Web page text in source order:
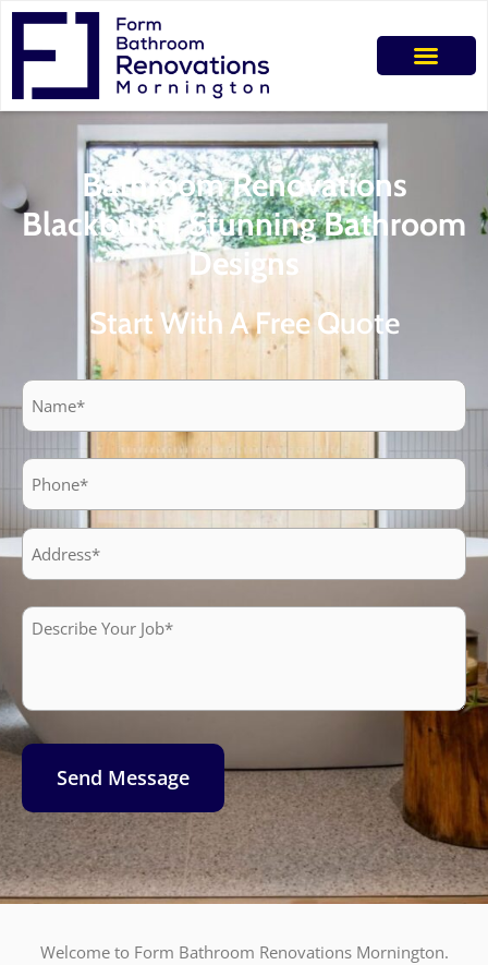
Bathroom Renovations
Blackburn | Stunning Bathroom
Designs
Start With A Free Quote
Name
Phone
Address
Describe
Your
Send Message
Welcome to Form Bathroom Renovations Mornington.